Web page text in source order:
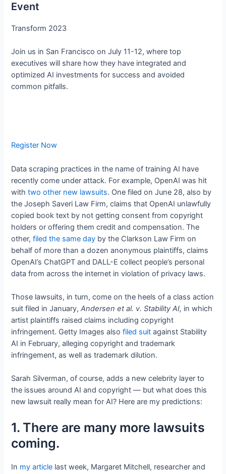
Event
Transform 2023
Join us in San Francisco on July 11-12, where top
executives will share how they have integrated and
optimized AI investments for success and avoided
common pitfalls.
Register Now
Data scraping practices in the name of training AI have
recently come under attack. For example, OpenAI was hit
withtwoother new lawsuits. One filed on June 28, also by
the Joseph Saveri Law Firm, claims that OpenAI unlawfully
copied book text by not getting consent from copyright
holders or offering them credit and compensation. The
other,filed the same day by the Clarkson Law Firm on
behalf of more than a dozen anonymous plaintiffs, claims
OpenAI’s ChatGPT and DALL-E collect people’s personal
data from across the internet in violation of privacy laws.
Those lawsuits, in turn, come on the heels of a class action
suit filed in January,Andersen et al. v. Stability AI, in which
artist plaintiffs raised claims including copyright
infringement. Getty Images alsofiled suit against Stability
AI in February, alleging copyright and trademark
infringement, as well as trademark dilution.
Sarah Silverman, of course, adds a new celebrity layer to
the issues around AI and copyright — but what does this
new lawsuit really mean for AI? Here are my predictions:
1. There are many more lawsuits
coming.
In my article last week, Margaret Mitchell, researcher and